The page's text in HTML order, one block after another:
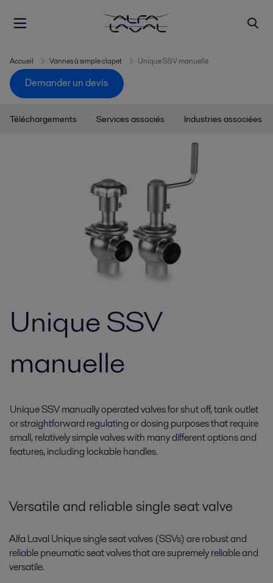
Accueil Vannes à simple clapet Unique SSV manuelle
Demander un devis
Téléchargements Services associés Industries associées
Unique SSV
manuelle
Unique SSV manually operated valves for shut off, tank outlet
or straightforward regulating or dosing purposes that require
small, relatively simple valves with many different options and
features, including lockable handles.
Versatile and reliable single seat valve
Alfa Laval Unique single seat valves (SSVs) are robust and
reliable pneumatic seat valves that are supremely reliable and
versatile.